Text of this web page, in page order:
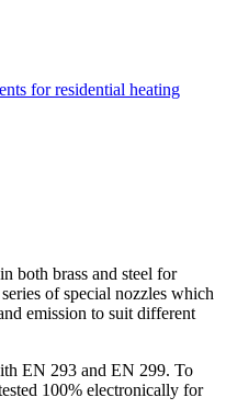
for residential heating
both brass and steel for
of special nozzles which
emission to suit different
EN 293 and EN 299. To
100% electronically for